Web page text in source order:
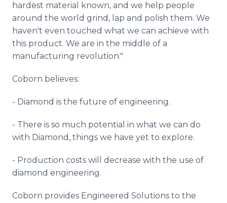
hardest material known, and we help people
around the world grind, lap and polish them. We
haven't even touched what we can achieve with
this product. We are in the middle of a
manufacturing revolution."
Coborn believes:
- Diamond is the future of engineering.
- There is so much potential in what we can do
with Diamond, things we have yet to explore.
- Production costs will decrease with the use of
diamond engineering.
Coborn provides Engineered Solutions to the